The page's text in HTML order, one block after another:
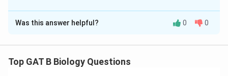
The Correct Option isC
Solution and Explanation
and purity of cultured cells.
Was this answer helpful? 0 0
Top GAT B Biology Questions